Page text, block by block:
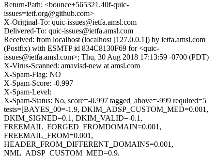
Return-Path: <bounce+565321.40f-quic-
issues=ietf.org@github.com>
X-Original-To: quic-issues@ietfa.amsl.com
Delivered-To: quic-issues@ietfa.amsl.com
Received: from localhost (localhost [127.0.0.1]) by ietfa.amsl.com
(Postfix) with ESMTP id 834C8130F69 for <quic-
issues@ietfa.amsl.com>; Thu, 30 Aug 2018 17:13:59 -0700 (PDT)
X-Virus-Scanned: amavisd-new at amsl.com
X-Spam-Flag: NO
X-Spam-Score: -0.997
X-Spam-Level:
X-Spam-Status: No, score=-0.997 tagged_above=-999 required=5
tests=[BAYES_00=-1.9, DKIM_ADSP_CUSTOM_MED=0.001,
DKIM_SIGNED=0.1, DKIM_VALID=-0.1,
FREEMAIL_FORGED_FROMDOMAIN=0.001,
FREEMAIL_FROM=0.001,
HEADER_FROM_DIFFERENT_DOMAINS=0.001,
NML_ADSP_CUSTOM_MED=0.9,